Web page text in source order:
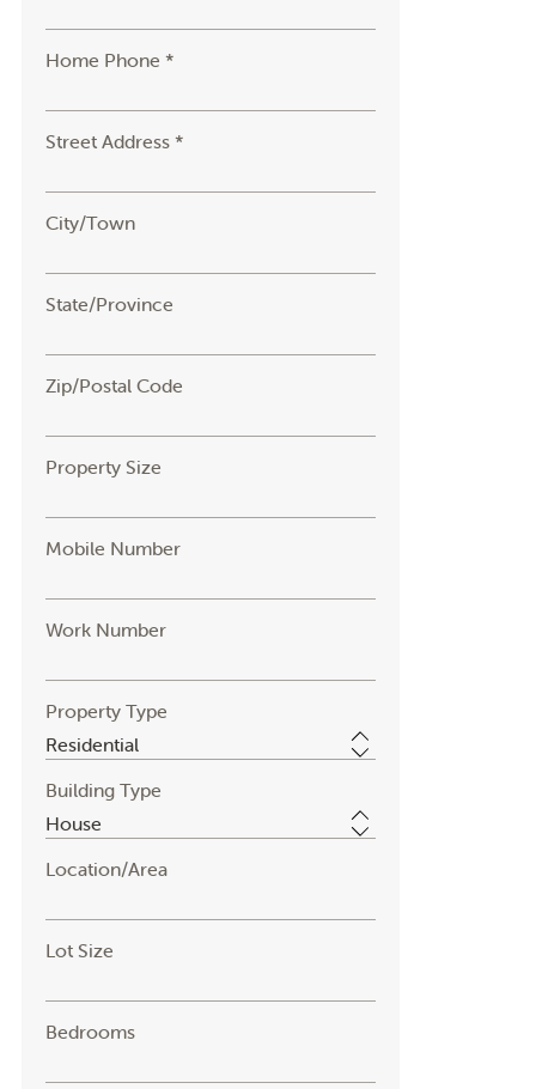
Home Phone *
Street Address *
City/Town
State/Province
Zip/Postal Code
Property Size
Mobile Number
Work Number
Property Type
Building Type
Location/Area
Lot Size
Bedrooms